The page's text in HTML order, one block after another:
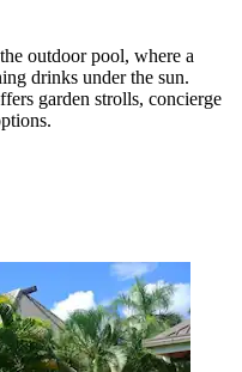
outdoor pool, where a
drinks under the sun.
garden strolls, concierge